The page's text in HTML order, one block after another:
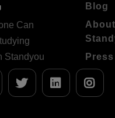
Can
Standyou
Blog
About